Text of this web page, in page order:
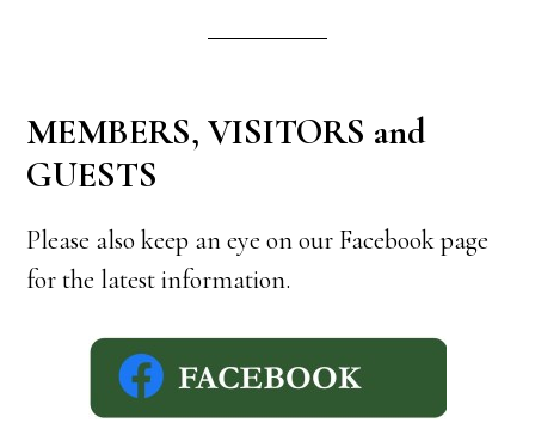
MEMBERS, VISITORS and
GUESTS
Please also keep an eye on our Facebook page
for the latest information.